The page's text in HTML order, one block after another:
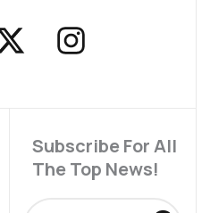
X
-
I
n
a
g
Subscribe For All
The Top News!